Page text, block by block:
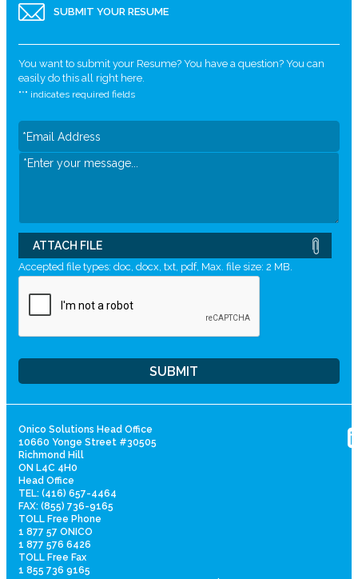
SUBMIT YOUR RESUME
You want to submit your Resume? You have a question? You can
easily do this all right here.
"*" indicates required fields
ATTACH FILE
Accepted file types: doc, docx, txt, pdf, Max. file size: 2 MB.
Onico Solutions Head Office
10660 Yonge Street #30505
Richmond Hill
ON L4C 4H0
Head Office
TEL: (416) 657-4464
FAX: (855) 736-9165
TOLL Free Phone
1 877 57 ONICO
1 877 576 6426
TOLL Free Fax
1 855 736 9165